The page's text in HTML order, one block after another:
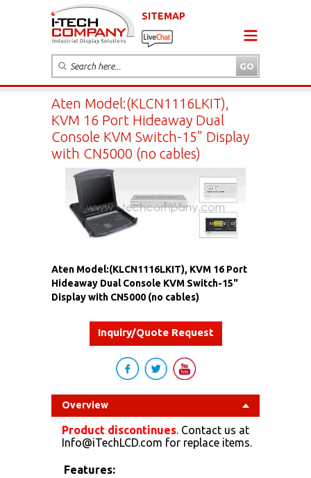
SITEMAP
Aten Model:(KLCN1116LKIT),
KVM 16 Port Hideaway Dual
Console KVM Switch-15" Display
with CN5000 (no cables)
Aten Model:(KLCN1116LKIT), KVM 16 Port
Hideaway Dual Console KVM Switch-15"
Display with CN5000 (no cables)
Inquiry/Quote Request
Overview
Product discontinues. Contact us at
Info@iTechLCD.com for replace items.
Features: